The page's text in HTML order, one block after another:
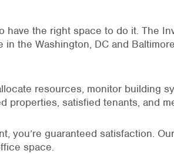
the right space to do it. The
the Washington, DC and
resources, monitor building
satisfied tenants, and
you’re guaranteed satisfaction.
space.